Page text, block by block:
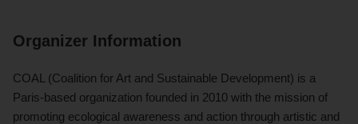
Organizer Information
COAL (Coalition for Art and Sustainable Development) is a
Paris-based organization founded in 2010 with the mission of
promoting ecological awareness and action through artistic and